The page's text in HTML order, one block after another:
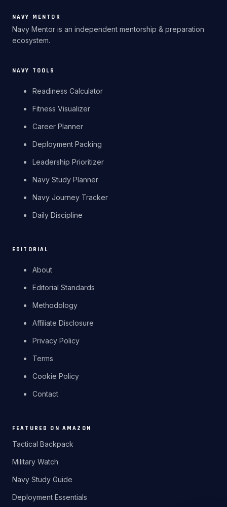
NAVY MENTOR
Navy Mentor is an independent mentorship & preparation
ecosystem.
NAVY TOOLS
Readiness Calculator
Fitness Visualizer
Career Planner
Deployment Packing
Leadership Prioritizer
Navy Study Planner
Navy Journey Tracker
Daily Discipline
EDITORIAL
About
Editorial Standards
Methodology
Affiliate Disclosure
Privacy Policy
Terms
Cookie Policy
Contact
FEATURED ON AMAZON
Tactical Backpack
Military Watch
Navy Study Guide
Deployment Essentials